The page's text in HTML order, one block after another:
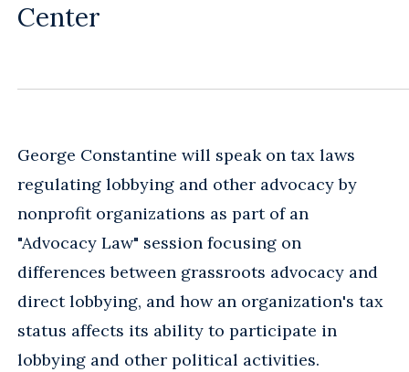
Center
George Constantine will speak on tax laws
regulating lobbying and other advocacy by
nonprofit organizations as part of an
"Advocacy Law" session focusing on
differences between grassroots advocacy and
direct lobbying, and how an organization's tax
status affects its ability to participate in
lobbying and other political activities.